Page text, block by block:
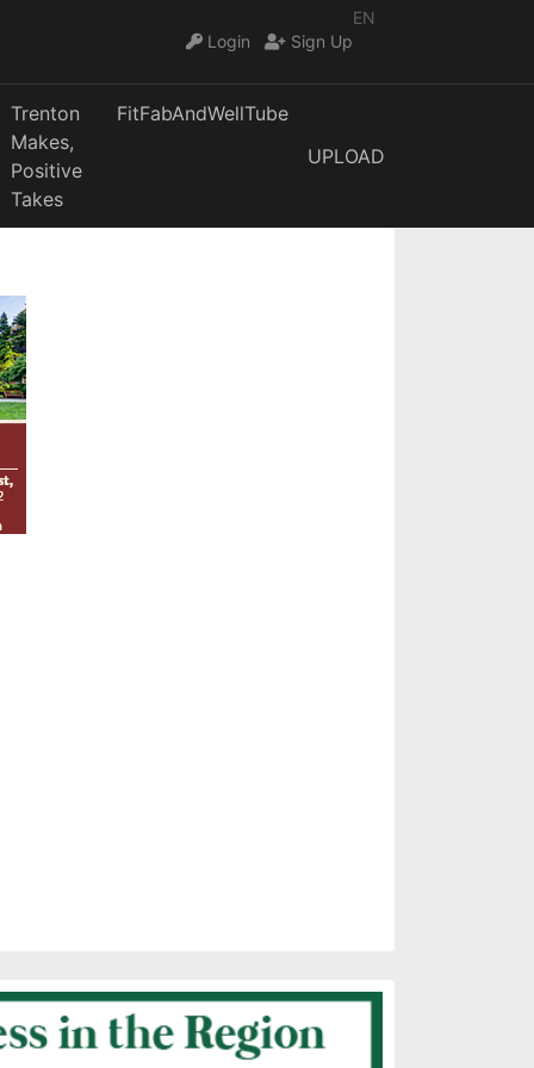
EN
Login
Sign Up
Trenton
Makes,
Positive
Takes
FitFabAndWellTube
UPLOAD